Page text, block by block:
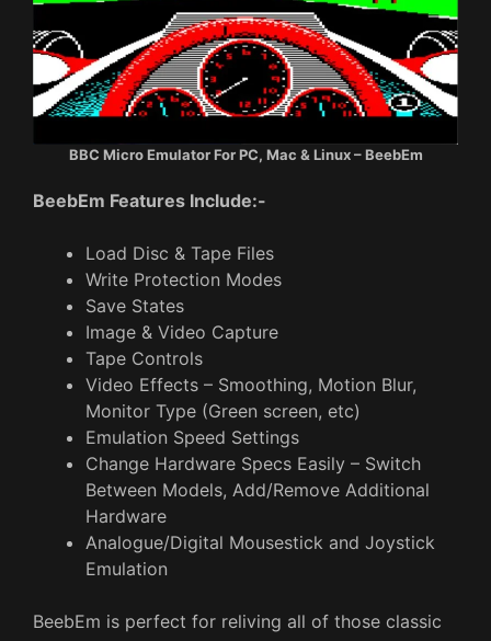
BBC Micro Emulator For PC, Mac & Linux – BeebEm
BeebEm Features Include:-
Load Disc & Tape Files
Write Protection Modes
Save States
Image & Video Capture
Tape Controls
Video Effects – Smoothing, Motion Blur,
Monitor Type (Green screen, etc)
Emulation Speed Settings
Change Hardware Specs Easily – Switch
Between Models, Add/Remove Additional
Hardware
Analogue/Digital Mousestick and Joystick
Emulation
BeebEm is perfect for reliving all of those classic